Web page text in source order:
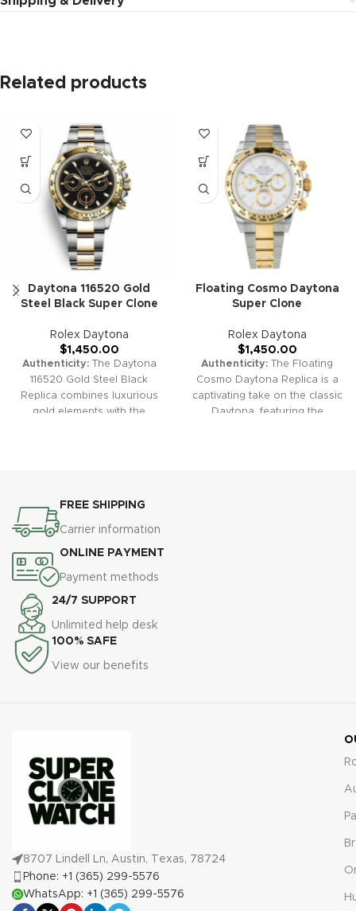
Related products
Daytona 116520 Gold
Steel Black Super Clone
Rolex Daytona
$1,450.00
Authenticity:The Daytona
116520 Gold Steel Black
Replica combines luxurious
gold elements with the
high-quality replica watches
come with a comprehensive 2-
year warranty, ensuring
protection against defects or
malfunctions.
Floating Cosmo Daytona
Super Clone
Rolex Daytona
$1,450.00
Authenticity: The Floating
Cosmo Daytona Replica is a
captivating take on the classic
Daytona, featuring the
FREE SHIPPING
Carrier information
ONLINE PAYMENT
Payment methods
24/7 SUPPORT
Unlimited help desk
100% SAFE
View our benefits
8707 Lindell Ln, Austin, Texas, 78724
Phone: +1 (365) 299-5576
WhatsApp: +1 (365) 299-5576